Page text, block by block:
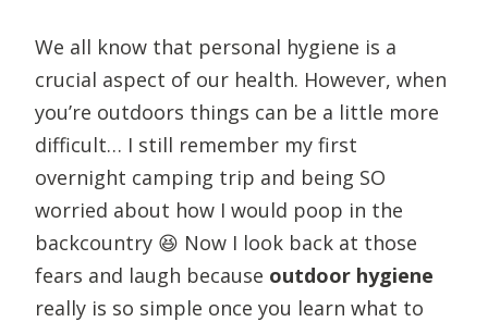
We all know that personal hygiene is a
crucial aspect of our health. However, when
you’re outdoors things can be a little more
difficult… I still remember my first
overnight camping trip and being SO
worried about how I would poop in the
backcountry 😆 Now I look back at those
fears and laugh because outdoor hygiene
really is so simple once you learn what to